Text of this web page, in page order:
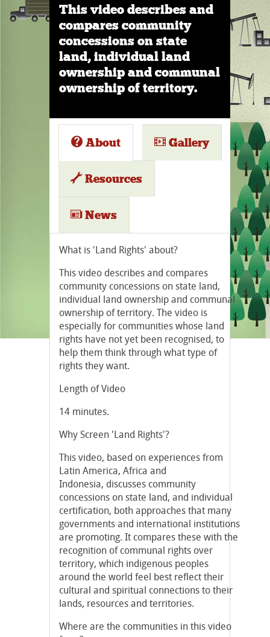
This video describes and
compares community
concessions on state
land, individual land
ownership and communal
ownership of territory.
About Gallery
Resources
News
What is 'Land Rights' about?
This video describes and compares
community concessions on state land,
individual land ownership and communal
ownership of territory. The video is
especially for communities whose land
rights have not yet been recognised, to
help them think through what type of
rights they want.
Length of Video
14 minutes.
Why Screen 'Land Rights'?
This video, based on experiences from
Latin America, Africa and
Indonesia, discusses community
concessions on state land, and individual
certification, both approaches that many
governments and international institutions
are promoting. It compares these with the
recognition of communal rights over
territory, which indigenous peoples
around the world feel best reflect their
cultural and spiritual connections to their
lands, resources and territories.
Where are the communities in this video